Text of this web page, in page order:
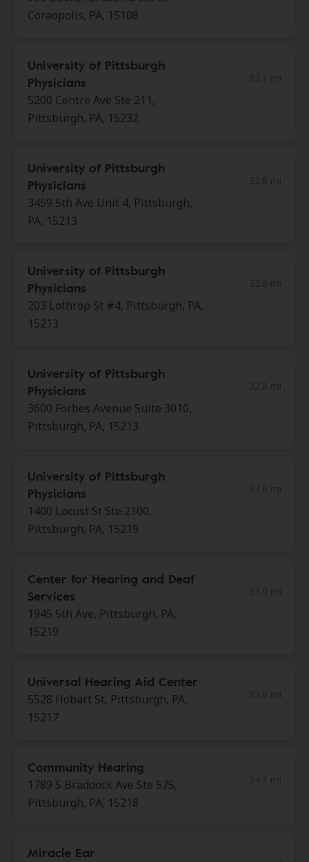
Coraopolis, PA, 15108
University of Pittsburgh
Physicians
5200 Centre Ave Ste 211,
Pittsburgh, PA, 15232
University of Pittsburgh
Physicians
3459 5th Ave Unit 4, Pittsburgh,
PA, 15213
University of Pittsburgh
Physicians
203 Lothrop St #4, Pittsburgh, PA,
15213
University of Pittsburgh
Physicians
3600 Forbes Avenue Suite 3010,
Pittsburgh, PA, 15213
University of Pittsburgh
Physicians
1400 Locust St Ste 2100,
Pittsburgh, PA, 15219
Center for Hearing and Deaf
Services
1945 5th Ave, Pittsburgh, PA,
15219
Universal Hearing Aid Center
5528 Hobart St, Pittsburgh, PA,
15217
Community Hearing
1789 S Braddock Ave Ste 575,
Pittsburgh, PA, 15218
Miracle Ear